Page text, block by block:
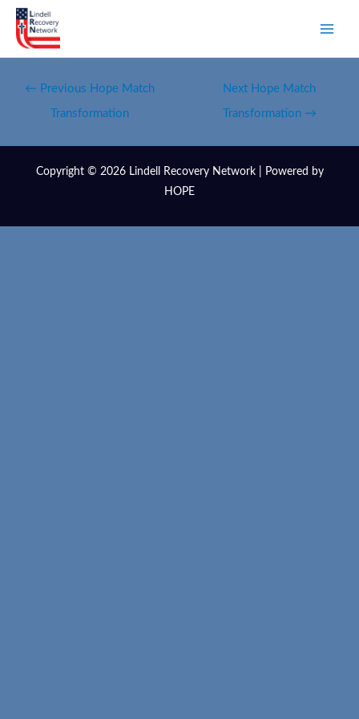
← Previous Hope Match
Transformation
Next Hope Match
Transformation →
Copyright © 2026 Lindell Recovery Network | Powered by
HOPE